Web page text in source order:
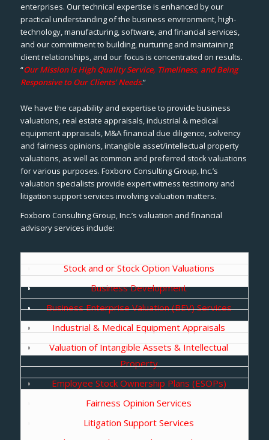
enterprises. Our technical expertise is enhanced by our
practical understanding of the business environment, high-
technology, manufacturing, software, and financial services,
and our commitment to building, nurturing and maintaining
client relationships, and our focus is concentrated on results.
“Our Mission is High Quality Service, Timeliness, and Being
Responsive to Our Clients’ Needs.”
We have the capability and expertise to provide business
valuations, real estate appraisals, industrial & medical
equipment appraisals, M&A financial due diligence, solvency
and fairness opinions, intangible asset/intellectual property
valuations, as well as common and preferred stock valuations
for various purposes. Foxboro Consulting Group, Inc.’s
valuation specialists provide expert witness testimony and
litigation support services involving valuation matters.
Foxboro Consulting Group, Inc.’s valuation and financial
advisory services include:
Stock and or Stock Option Valuations
Business Development
Business Enterprise Valuation (BEV) Services
Industrial & Medical Equipment Appraisals
Valuation of Intangible Assets & Intellectual
Property
Employee Stock Ownership Plans (ESOPs)
Fairness Opinion Services
Litigation Support Services